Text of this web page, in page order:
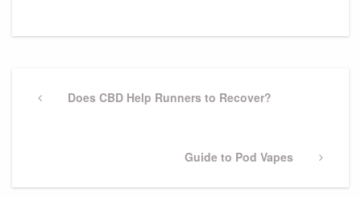
navigation
PreviousDoes CBD Help Runners to Recover?
Next
Guide to Pod Vapes